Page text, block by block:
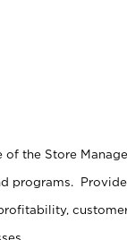
of the Store
programs. Provide